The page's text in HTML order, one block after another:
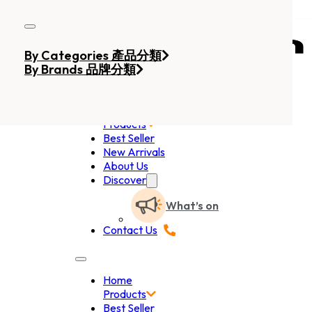
Products
Best Seller
New Arrivals
About Us
Discover
What’s on
Contact Us
Home
Products
Best Seller
By Categories 產品分類
By Brands 品牌分類